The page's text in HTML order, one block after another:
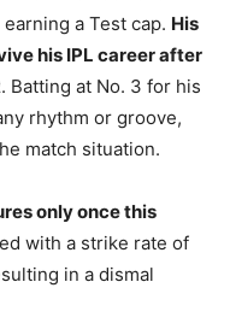
a Test cap. His
his IPL career after
. Batting at No. 3 for his
rhythm or groove,
match situation.
only once this
with a strike rate of
in a dismal